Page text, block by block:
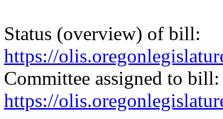
Status (overview) of bill:
https://
Committee assigned to bill:
https://